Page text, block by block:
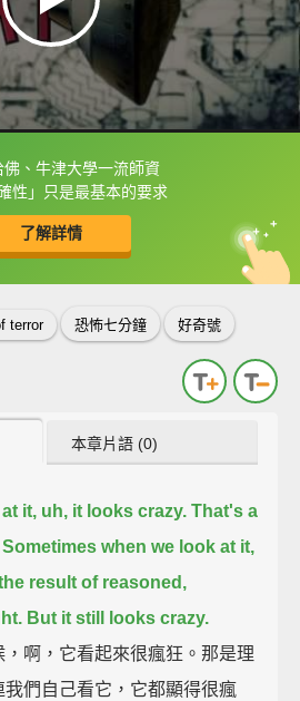
佛、牛津大學一流師資
性」只是最基本的要求
了解詳情
字幕可以直接查字典喔！
中
英
terror 恐怖七分鐘 好奇號
本章片語 (0)
it, uh, it looks crazy. That's a
when we look at it,
result of reasoned,
But it still looks crazy.
啊，它看起來很瘋狂。那是理
們自己看它，它都顯得很瘋